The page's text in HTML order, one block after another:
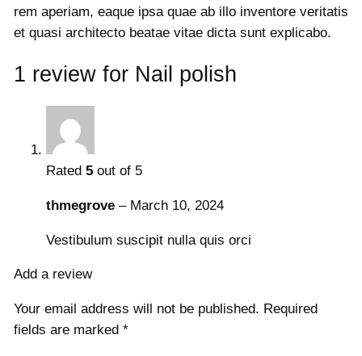
1
5
.
0
0
.
0
.
0
u
a
t
rem aperiam, eaque ipsa quae ab illo inventore veritatis
et quasi architecto beatae vitae dicta sunt explicabo.
1 review for Nail polish
Rated 5out of 5
thmegrove – March 10, 2024
Vestibulum suscipit nulla quis orci
Add a review
Your email address will not be published. Required
fields are marked *